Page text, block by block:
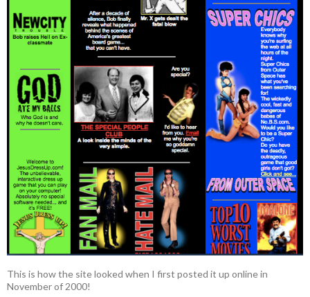
This is how the site looked when I first posted it up online in
November of 2000!